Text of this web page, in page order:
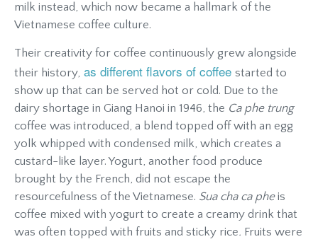
milk instead, which now became a hallmark of the
Vietnamese coffee culture.
Their creativity for coffee continuously grew alongside
their history, as different flavors of coffee started to
show up that can be served hot or cold. Due to the
dairy shortage in Giang Hanoi in 1946, the Ca phe trung
coffee was introduced, a blend topped off with an egg
yolk whipped with condensed milk, which creates a
custard-like layer. Yogurt, another food produce
brought by the French, did not escape the
resourcefulness of the Vietnamese. Sua cha ca pheis
coffee mixed with yogurt to create a creamy drink that
was often topped with fruits and sticky rice. Fruits were